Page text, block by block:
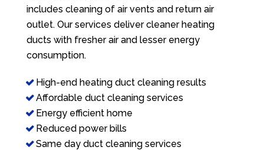
includes cleaning of air vents and return air
outlet. Our services deliver cleaner heating
ducts with fresher air and lesser energy
consumption.
High-end heating duct cleaning results
Affordable duct cleaning services
Energy efficient home
Reduced power bills
Same day duct cleaning services